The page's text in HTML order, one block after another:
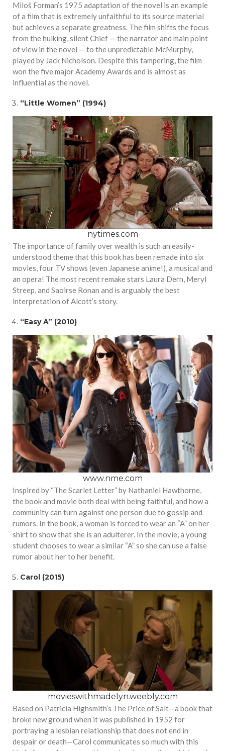
Miloš Forman’s 1975 adaptation of the novel is an example
of a film that is extremely unfaithful to its source material
but achieves a separate greatness. The film shifts the focus
from the hulking, silent Chief — the narrator and main point
of view in the novel — to the unpredictable McMurphy,
played by Jack Nicholson. Despite this tampering, the film
won the five major Academy Awards and is almost as
influential as the novel.
“Little Women” (1994)
nytimes.com
The importance of family over wealth is such an easily-
understood theme that this book has been remade into six
movies, four TV shows (even Japanese anime!), a musical and
an opera! The most recent remake stars Laura Dern, Meryl
Streep, and Saoirse Ronan and is arguably the best
interpretation of Alcott’s story.
“Easy A” (2010)
www.nme.com
Inspired by “The Scarlet Letter” by Nathaniel Hawthorne,
the book and movie both deal with being faithful, and how a
community can turn against one person due to gossip and
rumors. In the book, a woman is forced to wear an “A” on her
shirt to show that she is an adulterer. In the movie, a young
student chooses to wear a similar “A” so she can use a false
rumor about her to her benefit.
Carol (2015)
movieswithmadelyn.weebly.com
Based on Patricia Highsmith’s The Price of Salt—a book that
broke new ground when it was published in 1952 for
portraying a lesbian relationship that does not end in
despair or death—Carol communicates so much with this